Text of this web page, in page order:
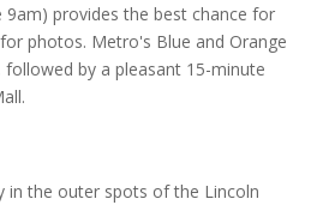
9am) provides the best chance for
photos. Metro's Blue and Orange
by a pleasant 15-minute
in the outer spots of the Lincoln